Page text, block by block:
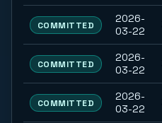
COMMITTED
2026-
03-22
COMMITTED
2026-
03-22
COMMITTED
2026-
03-22